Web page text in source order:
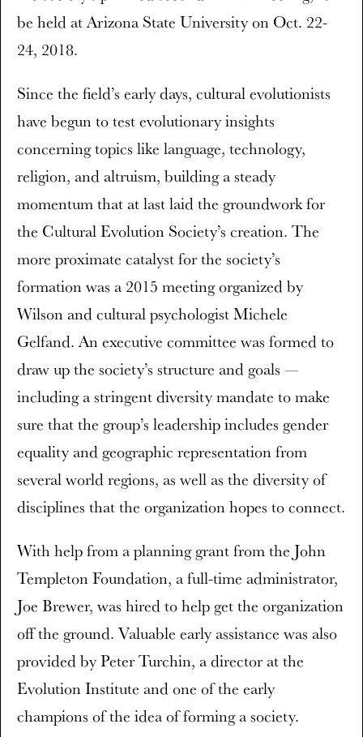
be held at Arizona State University on Oct. 22-
24, 2018.
Since the field’s early days, cultural evolutionists
have begun to test evolutionary insights
concerning topics like language, technology,
religion, and altruism, building a steady
momentum that at last laid the groundwork for
the Cultural Evolution Society’s creation. The
more proximate catalyst for the society’s
formation was a 2015 meeting organized by
Wilson and cultural psychologist Michele
Gelfand. An executive committee was formed to
draw up the society’s structure and goals —
including a stringent diversity mandate to make
sure that the group’s leadership includes gender
equality and geographic representation from
several world regions, as well as the diversity of
disciplines that the organization hopes to connect.
With help from a planning grant from the John
Templeton Foundation, a full-time administrator,
Joe Brewer, was hired to help get the organization
off the ground. Valuable early assistance was also
provided by Peter Turchin, a director at the
Evolution Institute and one of the early
champions of the idea of forming a society.